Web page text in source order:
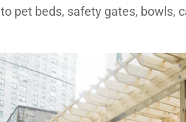
to pet beds, safety gates, bowls,